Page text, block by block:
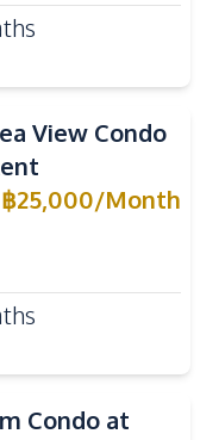
View Condo
฿25,000/Month
Condo at